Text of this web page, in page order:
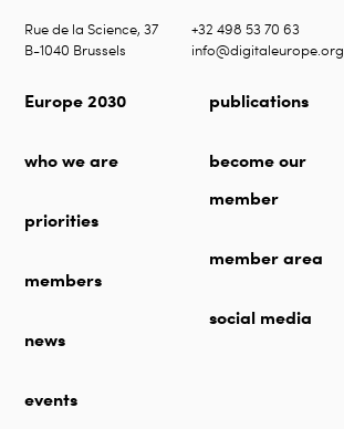
Rue de la Science, 37
B-1040 Brussels
+32 498 53 70 63
info@digitaleurope.org
Europe 2030
who we are
priorities
members
news
events
publications
become our
member
member area
social media